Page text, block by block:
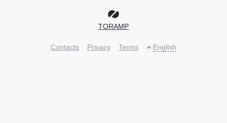
TORAMP
Contacts Privacy Terms English